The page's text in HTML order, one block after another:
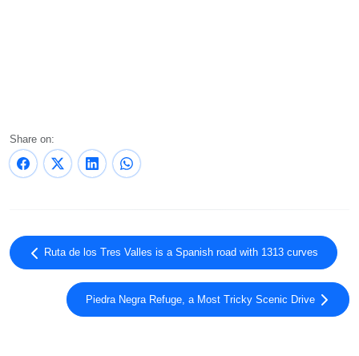
Share on:
Ruta de los Tres Valles is a Spanish road with 1313 curves
Piedra Negra Refuge, a Most Tricky Scenic Drive